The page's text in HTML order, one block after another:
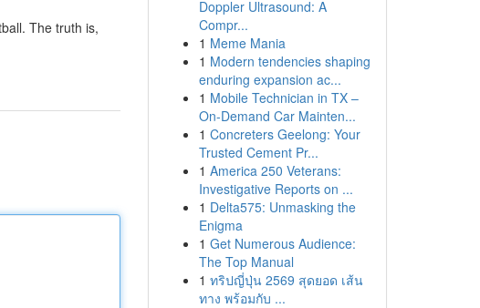
The truth is,
Doppler Ultrasound: A
Compr...
1 Meme Mania
1 Modern tendencies shaping
enduring expansion ac...
1 Mobile Technician in TX –
On-Demand Car Mainten...
1 Concreters Geelong: Your
Trusted Cement Pr...
1 America 250 Veterans:
Investigative Reports on ...
1 Delta575: Unmasking the
Enigma
1 Get Numerous Audience:
The Top Manual
1 ทริปญี่ปุ่น 2569 สุดยอด เส้น
ทาง พร้อมกับ ...